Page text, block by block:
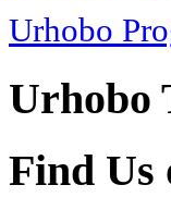
Urhobo
Urhobo
Find Us